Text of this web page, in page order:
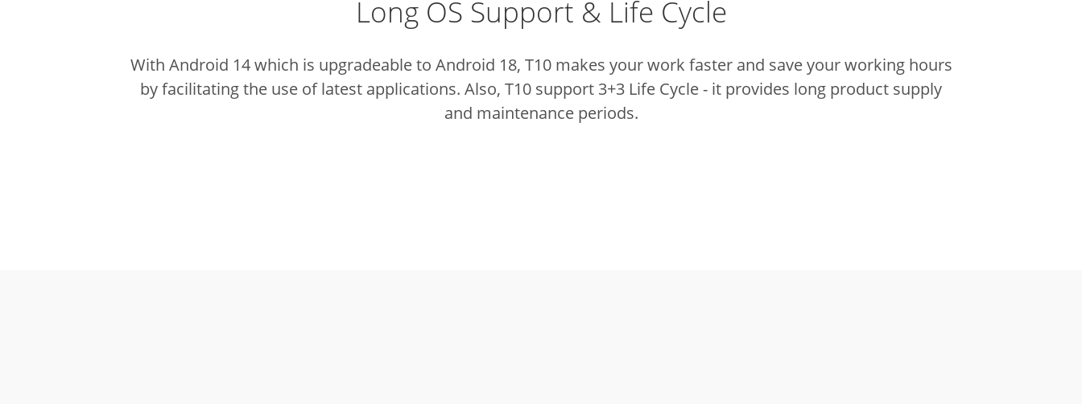
Long OS Support & Life Cycle
With Android 14 which is upgradeable to Android 18, T10 makes your work faster and save your working hours
by facilitating the use of latest applications. Also, T10 support 3+3 Life Cycle - it provides long product supply
and maintenance periods.